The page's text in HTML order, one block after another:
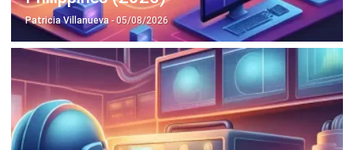
Top 10 Equipment Maintenance
Software in the Philippines 2026
Patricia Villanueva - 05/08/2026